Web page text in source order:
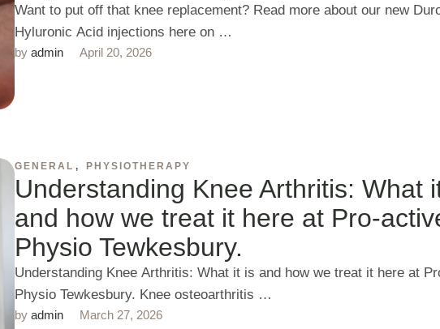
Want to put off that knee replacement? Read more about our new
Hyluronic Acid injections here on …
by admin April 20, 2026
GENERAL , PHYSIOTHERAPY
Understanding Knee Arthritis: What
and how we treat it here at Pro-
Physio Tewkesbury.
Understanding Knee Arthritis: What it is and how we treat it here at
Physio Tewkesbury. Knee osteoarthritis …
by admin March 27, 2026